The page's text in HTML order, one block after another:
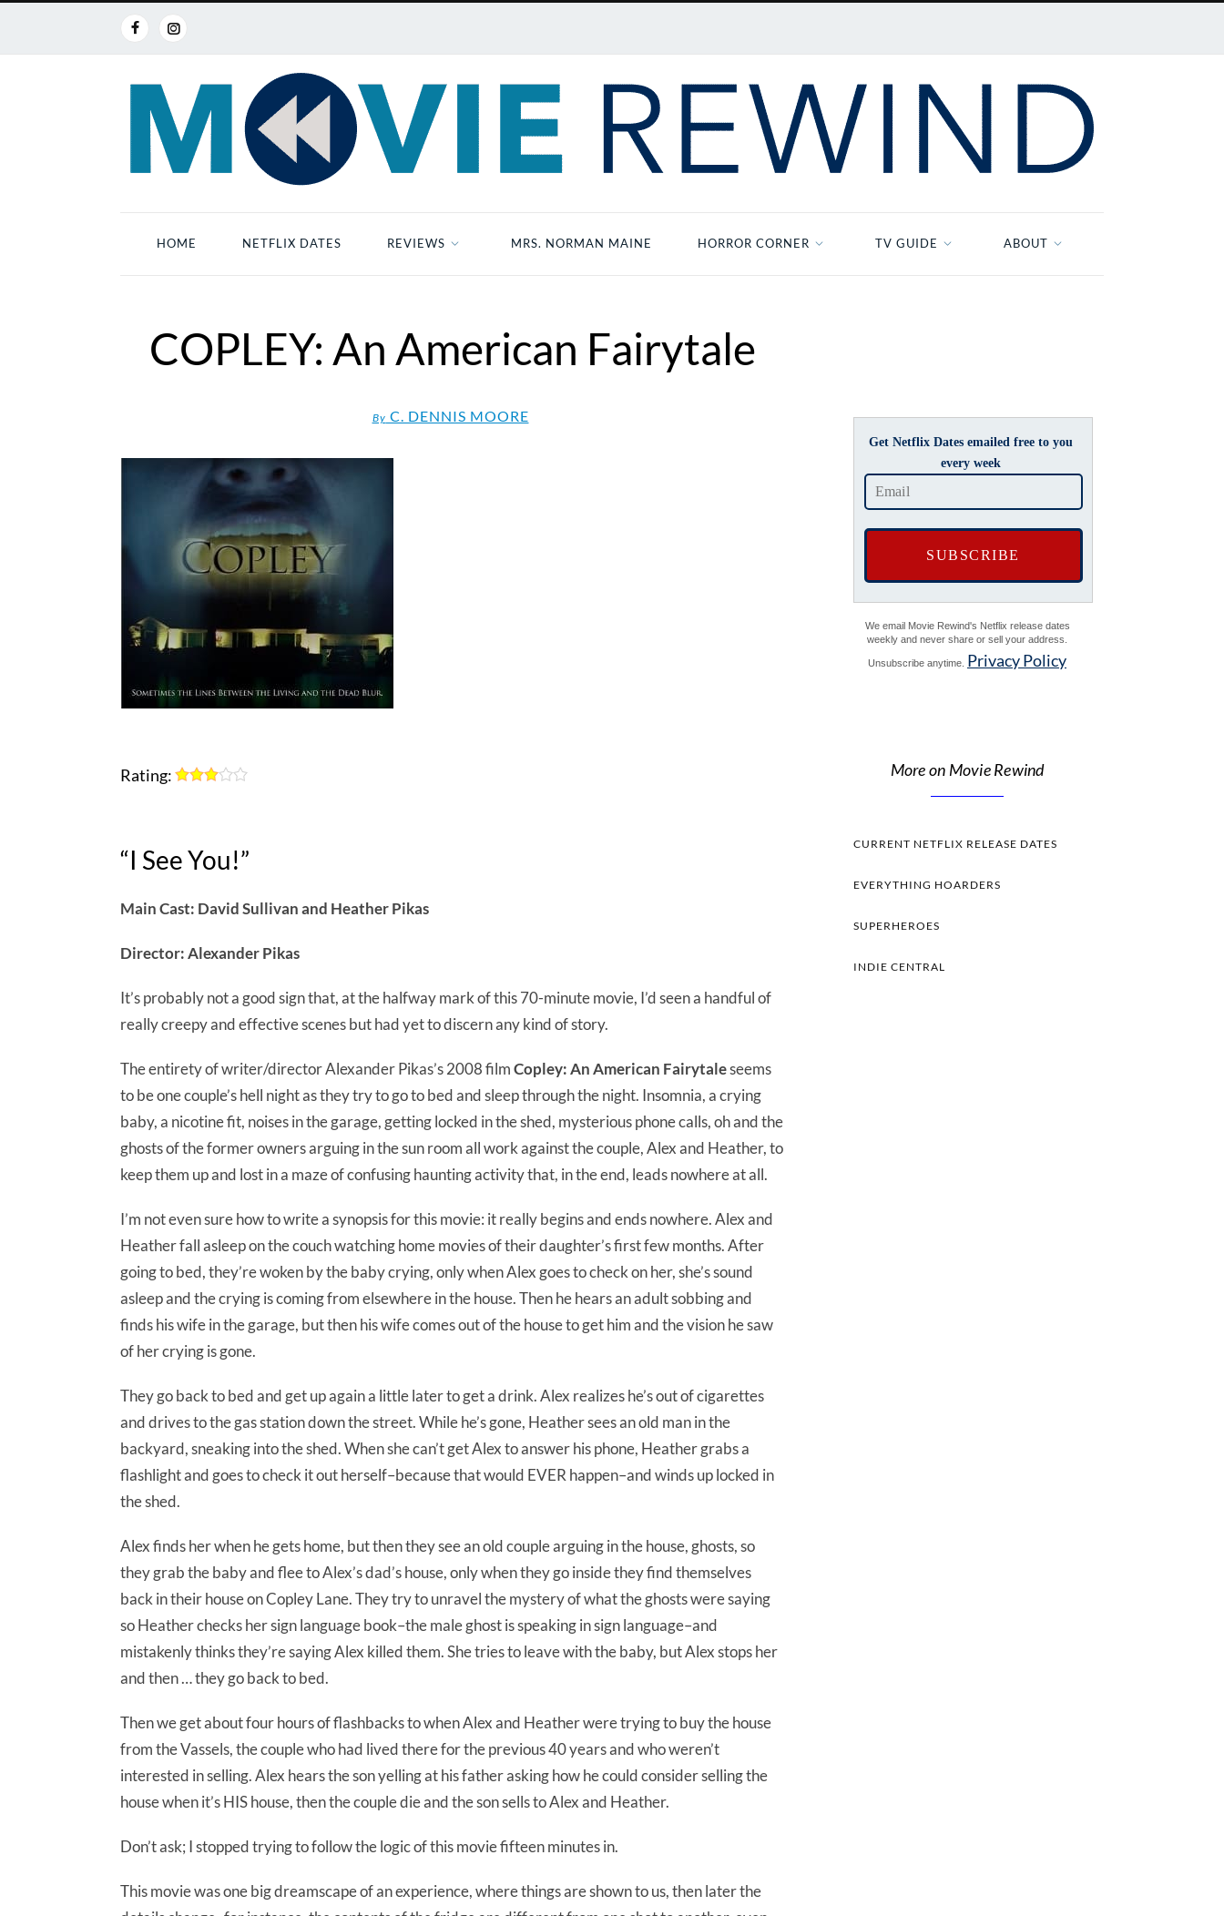
HOME NETFLIX DATES REVIEWS MRS. NORMAN MAINE HORROR CORNER TV GUIDE ABOUT
COPLEY: An American Fairytale
By C. DENNIS MOORE
Rating:
“I See You!”
Main Cast: David Sullivan and Heather Pikas
Director: Alexander Pikas
It’s probably not a good sign that, at the halfway mark of this 70-minute movie, I’d seen a handful of
really creepy and effective scenes but had yet to discern any kind of story.
The entirety of writer/director Alexander Pikas’s 2008 filmCopley: An American Fairytaleseems
to be one couple’s hell night as they try to go to bed and sleep through the night. Insomnia, a crying
baby, a nicotine fit, noises in the garage, getting locked in the shed, mysterious phone calls, oh and the
ghosts of the former owners arguing in the sun room all work against the couple, Alex and Heather, to
keep them up and lost in a maze of confusing haunting activity that, in the end, leads nowhere at all.
I’m not even sure how to write a synopsis for this movie: it really begins and ends nowhere. Alex and
Heather fall asleep on the couch watching home movies of their daughter’s first few months. After
going to bed, they’re woken by the baby crying, only when Alex goes to check on her, she’s sound
asleep and the crying is coming from elsewhere in the house. Then he hears an adult sobbing and
finds his wife in the garage, but then his wife comes out of the house to get him and the vision he saw
of her crying is gone.
They go back to bed and get up again a little later to get a drink. Alex realizes he’s out of cigarettes
and drives to the gas station down the street. While he’s gone, Heather sees an old man in the
backyard, sneaking into the shed. When she can’t get Alex to answer his phone, Heather grabs a
flashlight and goes to check it out herself–because that would EVER happen–and winds up locked in
the shed.
Alex finds her when he gets home, but then they see an old couple arguing in the house, ghosts, so
they grab the baby and flee to Alex’s dad’s house, only when they go inside they find themselves
back in their house on Copley Lane. They try to unravel the mystery of what the ghosts were saying
so Heather checks her sign language book–the male ghost is speaking in sign language–and
mistakenly thinks they’re saying Alex killed them. She tries to leave with the baby, but Alex stops her
and then … they go back to bed.
Then we get about four hours of flashbacks to when Alex and Heather were trying to buy the house
from the Vassels, the couple who had lived there for the previous 40 years and who weren’t
interested in selling. Alex hears the son yelling at his father asking how he could consider selling the
house when it’s HIS house, then the couple die and the son sells to Alex and Heather.
Don’t ask; I stopped trying to follow the logic of this movie fifteen minutes in.
This movie was one big dreamscape of an experience, where things are shown to us, then later the
Get Netflix Dates emailed free to you
every week
We email Movie Rewind's Netflix release dates
weekly and never share or sell your address.
Unsubscribe anytime. Privacy Policy
More on Movie Rewind
CURRENT NETFLIX RELEASE DATES
EVERYTHING HOARDERS
SUPERHEROES
INDIE CENTRAL